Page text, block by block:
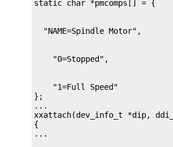
    "1=Full Speed"
};
...
xxattach(dev_info_t *dip,
{